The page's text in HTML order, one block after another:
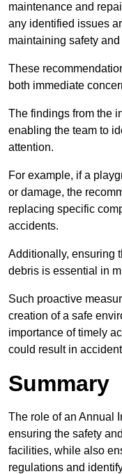
maintenance and
any identified issues
maintaining safety
These
both immediate
The findings from the
enabling the team to
attention.
For example, if a
or damage, the
replacing specific
accidents.
Additionally, ensuring
debris is essential in
Such proactive
creation of a safe
importance of timely
could result in
Summary
The role of an Annual
ensuring the safety
facilities, while also
regulations and